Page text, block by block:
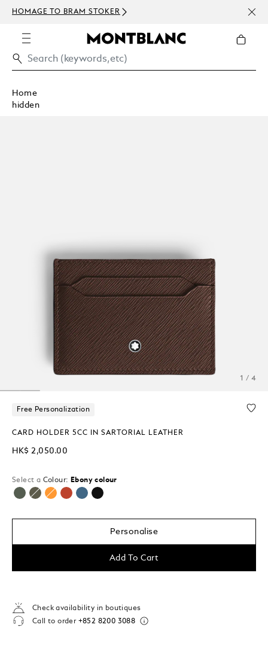
HOMAGE TO BRAM STOKER
Home
hidden
1 / 4
Free Personalization
CARD HOLDER 5CC IN SARTORIAL LEATHER
HK$ 2,050.00
Select a Colour: Ebony colour
selected
Personalise
Add To Cart
Check availability in boutiques
Call to order +852 8200 3088